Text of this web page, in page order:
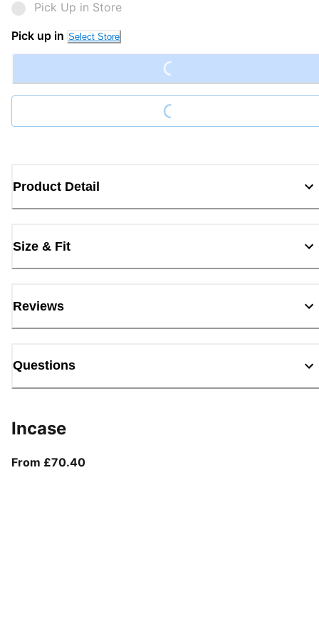
Pick Up in Store
Pick up in Select Store Loading...
Loading...
Product Detail
Size & Fit
Reviews
Questions
Incase
From £70.40From current price £70.40